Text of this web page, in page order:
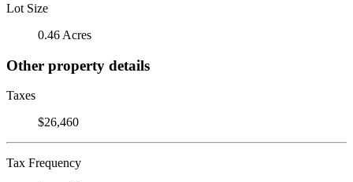
Lot Size
0.46 Acres
Other property details
Taxes
$26,460
Tax Frequency